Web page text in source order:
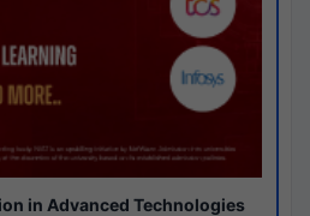
in Advanced Technologies